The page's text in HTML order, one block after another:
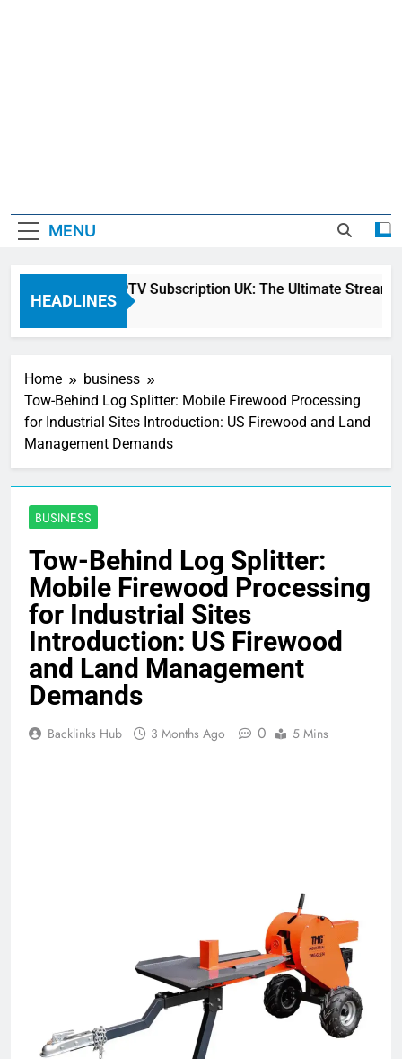
MENU
HEADLINES
Sky Glass IPTV Subscription UK: The Ultimate
2 Days Ago
Home
business
Tow-Behind Log Splitter: Mobile Firewood Processing
for Industrial Sites Introduction: US Firewood and Land
Management Demands
BUSINESS
Tow-Behind Log Splitter:
Mobile Firewood Processing
for Industrial Sites
Introduction: US Firewood
and Land Management
Demands
Backlinks Hub 3 Months Ago 0 5 Mins